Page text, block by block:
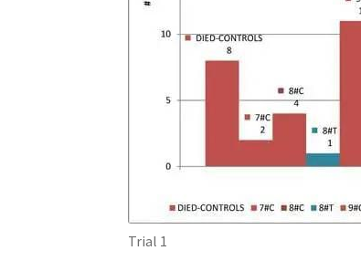
Trial 1